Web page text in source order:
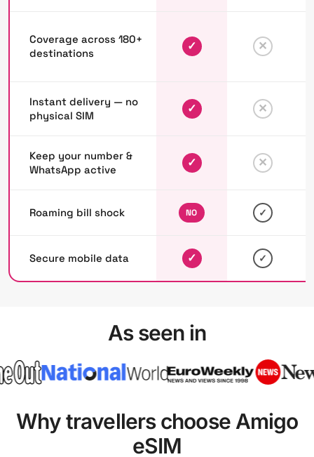
Coverage across 180+
destinations
✓ ✕
Instant delivery — no
physical SIM
✓ ✕
Keep your number &
WhatsApp active
✓ ✕
Roaming bill shock NO ✓
Secure mobile data ✓ ✓
As seen in
Why travellers choose Amigo
eSIM